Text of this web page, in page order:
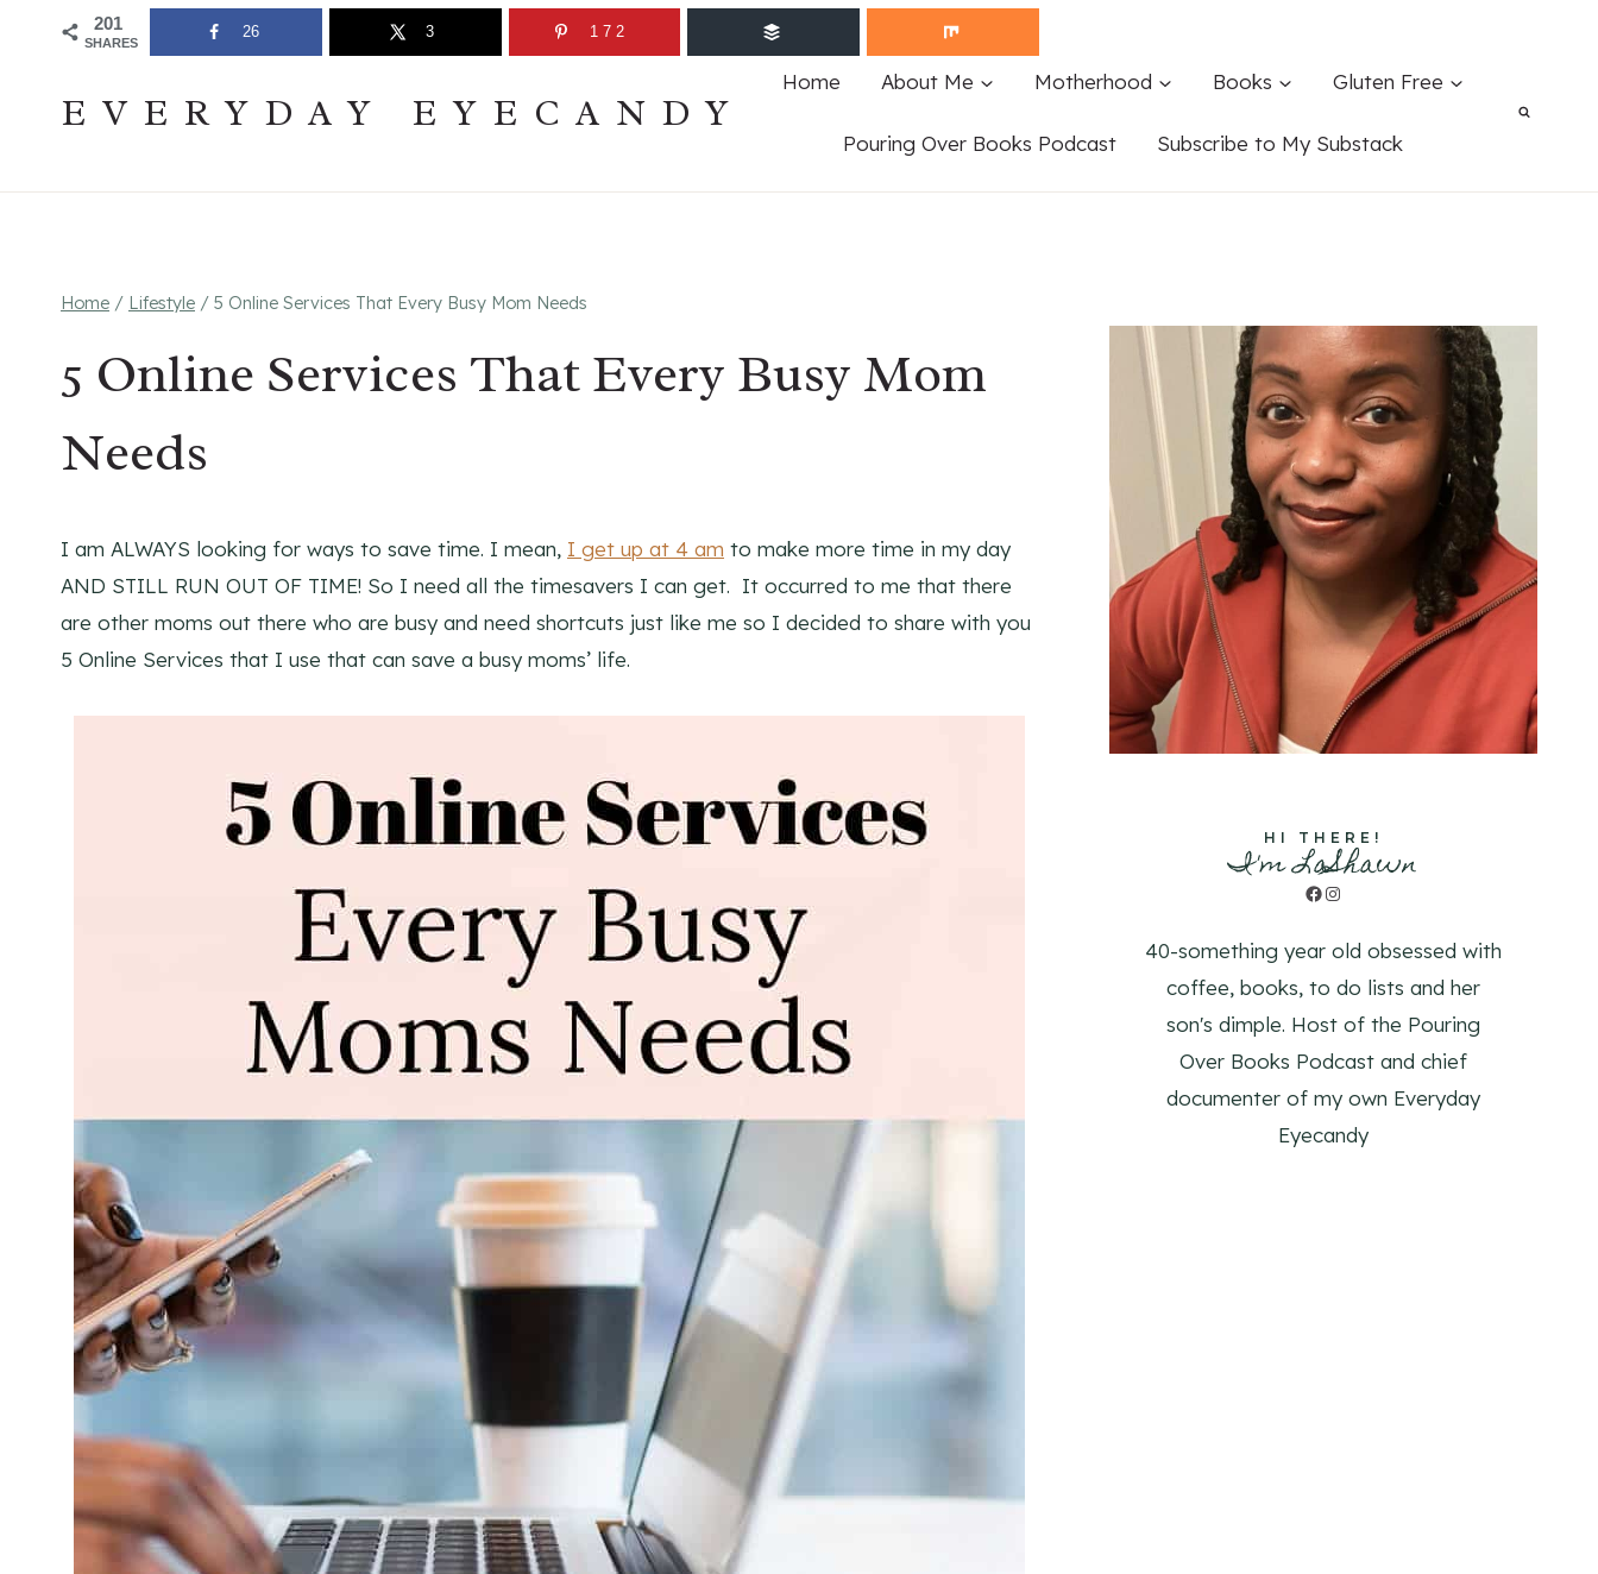
Join The Pouring Over Books Book ClubSign up
EVERYDAY EYECANDY
Home About Me Motherhood Books Gluten Free
Pouring Over Books Podcast Subscribe to My Substack
Home / Lifestyle / 5 Online Services That Every Busy Mom Needs
5 Online Services That Every Busy Mom
Needs
I am ALWAYS looking for ways to save time. I mean, I get up at 4 am to make more time in my day
AND STILL RUN OUT OF TIME! So I need all the timesavers I can get. It occurred to me that there
are other moms out there who are busy and need shortcuts just like me so I decided to share with you
5 Online Services that I use that can save a busy moms’ life.
HI THERE!
I'm LaShawn
Facebook
Instagram
40-something year old obsessed with
coffee, books, to do lists and her
son's dimple. Host of the Pouring
Over Books Podcast and chief
documenter of my own Everyday
Eyecandy
201
SHARES
26 3 172